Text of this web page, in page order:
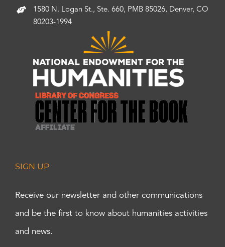
1580 N. Logan St., Ste. 660, PMB 85026, Denver, CO
80203-1994
SIGN UP
Receive our newsletter and other communications
and be the first to know about humanities activities
and news.